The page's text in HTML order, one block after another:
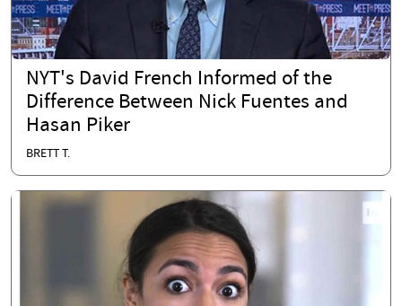
NYT's David French Informed of the
Difference Between Nick Fuentes and
Hasan Piker
BRETT T.